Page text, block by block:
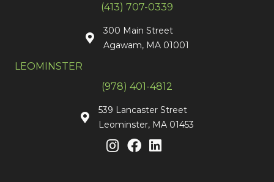
(413) 707-0339
300 Main Street
Agawam, MA 01001
LEOMINSTER
(978) 401-4812
539 Lancaster Street
Leominster, MA 01453